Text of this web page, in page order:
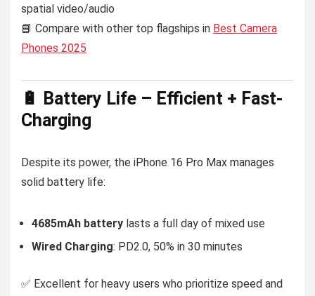
spatial video/audio
📘 Compare with other top flagships in Best Camera
Phones 2025
🔋 Battery Life – Efficient + Fast-
Charging
Despite its power, the iPhone 16 Pro Max manages
solid battery life:
4685mAh battery lasts a full day of mixed use
Wired Charging: PD2.0, 50% in 30 minutes
✅ Excellent for heavy users who prioritize speed and